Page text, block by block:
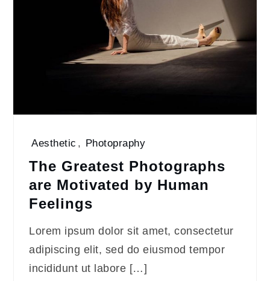
Aesthetic , Photopraphy
The Greatest Photographs
are Motivated by Human
Feelings
Lorem ipsum dolor sit amet, consectetur
adipiscing elit, sed do eiusmod tempor
incididunt ut labore […]